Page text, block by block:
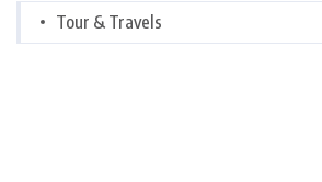
Tour & Travels